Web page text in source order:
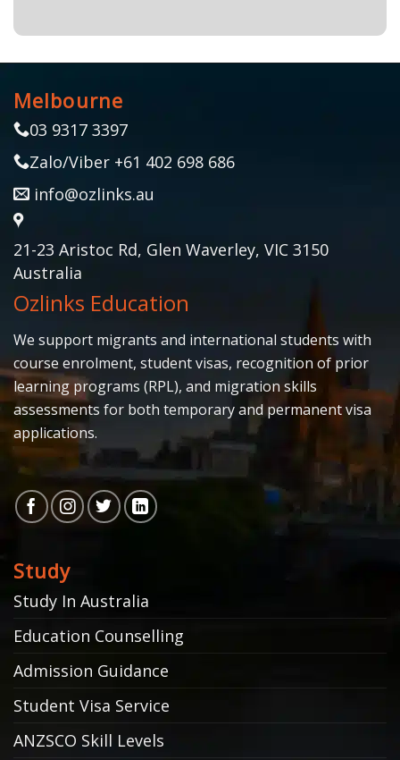
Melbourne
03 9317 3397
Zalo/Viber +61 402 698 686
info@ozlinks.au
21-23 Aristoc Rd, Glen Waverley, VIC 3150
Australia
Ozlinks Education
We support migrants and international students with
course enrolment, student visas, recognition of prior
learning programs (RPL), and migration skills
assessments for both temporary and permanent visa
applications.
Study
Study In Australia
Education Counselling
Admission Guidance
Student Visa Service
ANZSCO Skill Levels